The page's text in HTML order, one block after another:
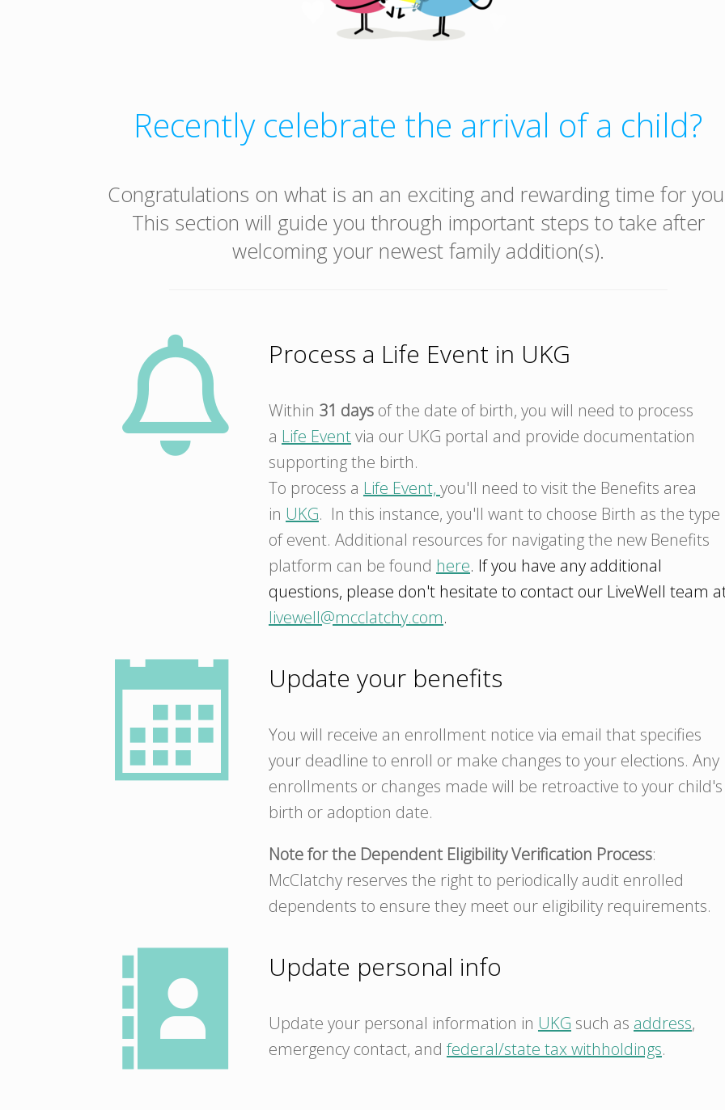
Recently celebrate the arrival of a child?
Congratulations on what is an an exciting and rewarding time for
This section will guide you through important steps to take after
welcoming your newest family addition(s).
Process a Life Event in UKG
Within 31 daysof the date of birth, you will need to process
a Life Eventvia our UKG portal and provide documentation
supporting the birth.
To process a Life Event, you'll need to visit the Benefits area
in UKG. In this instance, you'll want to choose Birth as the type
of event. Additional resources for navigating the new Benefits
platform can be found here. If you have any additional
questions, please don't hesitate to contact our LiveWell team
livewell@mcclatchy.com.
Update your benefits
You will receive an enrollment notice via email that specifies
your deadline to enroll or make changes to your elections. Any
enrollments or changes made will be retroactive to your child's
birth or adoption date.
Note for the Dependent Eligibility Verification Process:
McClatchy reserves the right to periodically audit enrolled
dependents to ensure they meet our eligibility requirements.
Update personal info
Update your personal information in UKG such as address,
emergency contact, and federal/state tax withholdings.